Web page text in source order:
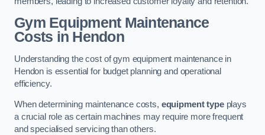
Gym Equipment Maintenance
Costs in Hendon
Understanding the cost of gym equipment maintenance in
Hendon is essential for budget planning and operational
efficiency.
When determining maintenance costs, equipment typeplays
a crucial role as certain machines may require more frequent
and specialised servicing than others.